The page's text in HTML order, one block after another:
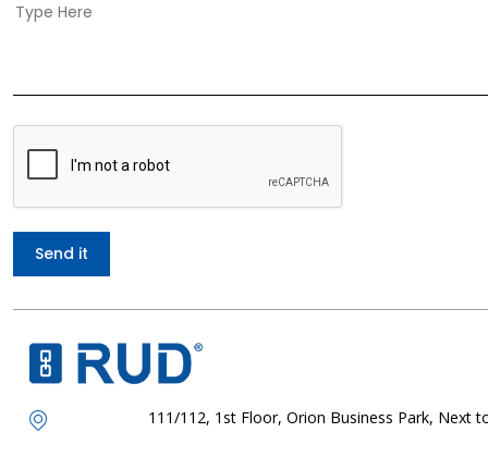
111/112, 1st Floor, Orion Business Park, Next